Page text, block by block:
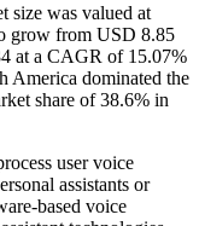
size was valued at
grow from USD 8.85
at a CAGR of 15.07%
America dominated the
share of 38.6% in
user voice
assistants or
based voice